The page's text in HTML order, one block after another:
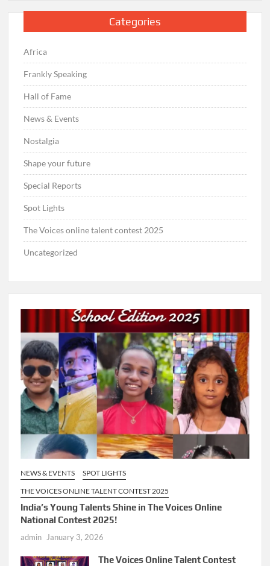
Categories
Africa
Frankly Speaking
Hall of Fame
News & Events
Nostalgia
Shape your future
Special Reports
Spot Lights
The Voices online talent contest 2025
Uncategorized
NEWS & EVENTS
SPOT LIGHTS
THE VOICES ONLINE TALENT CONTEST 2025
India’s Young Talents Shine in The Voices Online
National Contest 2025!
admin January 3, 2026
The Voices Online Talent Contest